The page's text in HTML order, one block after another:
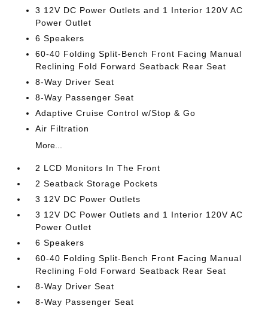
3 12V DC Power Outlets and 1 Interior 120V AC
Power Outlet
6 Speakers
60-40 Folding Split-Bench Front Facing Manual
Reclining Fold Forward Seatback Rear Seat
8-Way Driver Seat
8-Way Passenger Seat
Adaptive Cruise Control w/Stop & Go
Air Filtration
More...
2 LCD Monitors In The Front
2 Seatback Storage Pockets
3 12V DC Power Outlets
3 12V DC Power Outlets and 1 Interior 120V AC
Power Outlet
6 Speakers
60-40 Folding Split-Bench Front Facing Manual
Reclining Fold Forward Seatback Rear Seat
8-Way Driver Seat
8-Way Passenger Seat